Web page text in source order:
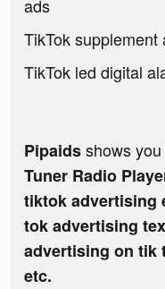
ads
TikTok supplement
TikTok led digital
Pipaidsshows
Tuner Radio
tiktok advertising
tok advertising
advertising on tik
etc.